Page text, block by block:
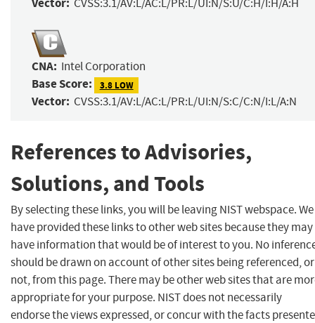
CVSS:3.1/AV:L/AC:L/PR:L/UI:N/S:U/C:H/I:H/A:H
CNA: Intel Corporation
Base Score: 3.8 LOW
Vector: CVSS:3.1/AV:L/AC:L/PR:L/UI:N/S:C/C:N/I:L/A:N
References to Advisories,
Solutions, and Tools
By selecting these links, you will be leaving NIST webspace. We
have provided these links to other web sites because they may
have information that would be of interest to you. No
should be drawn on account of other sites being referenced, or
not, from this page. There may be other web sites that are
appropriate for your purpose. NIST does not necessarily
endorse the views expressed, or concur with the facts